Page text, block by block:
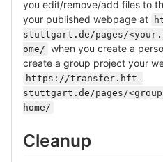
you edit/remove/add files to
your published webpage at
stuttgart.de/pages/
ome/ when you create a
create a group project your
https://transfer.hft-
stuttgart.de/pages/
home/
Cleanup